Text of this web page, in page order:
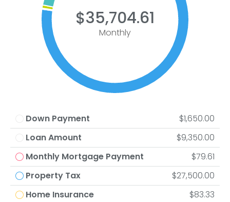
$35,704.61
Monthly
Down Payment
$1,650.00
Loan Amount
$9,350.00
Monthly Mortgage Payment
$79.61
Property Tax
$27,500.00
Home Insurance
$83.33